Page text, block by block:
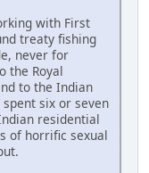
with First
treaty fishing
never for
the Royal
to the Indian
six or seven
residential
of horrific sexual